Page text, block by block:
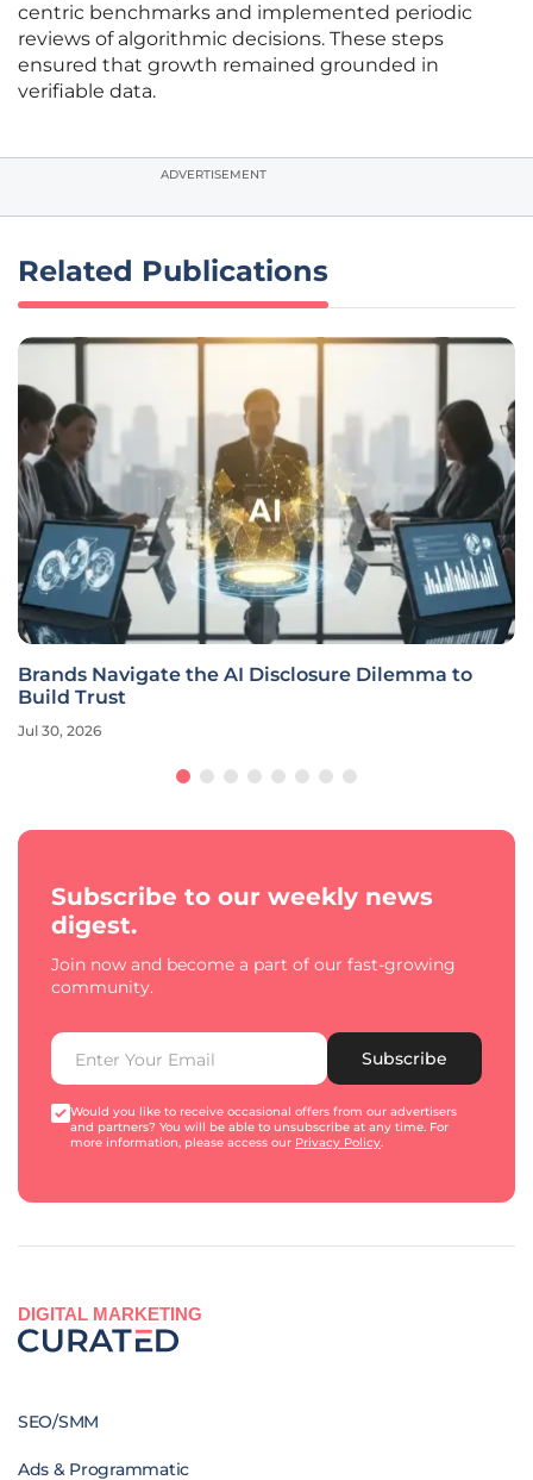
centric benchmarks and implemented periodic
reviews of algorithmic decisions. These steps
ensured that growth remained grounded in
verifiable data.
ADVERTISEMENT
Related Publications
Brands Navigate the AI Disclosure Dilemma to
Build Trust
Jul 30, 2026
Subscribe to our weekly news
digest.
Join now and become a part of our fast-growing
community.
Subscribe
Would you like to receive occasional offers from our advertisers
and partners? You will be able to unsubscribe at any time. For
more information, please access our Privacy Policy.
DIGITAL MARKETING
SEO/SMM
Ads & Programmatic